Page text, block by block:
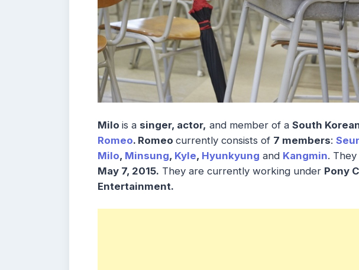
Milo is a singer, actor, and member of a South
Romeo. Romeo currently consists of 7 members:
Milo, Minsung, Kyle, Hyunkyung and Kangmin.
May 7, 2015. They are currently working under Pony
Entertainment.